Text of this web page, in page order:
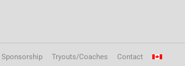
Sponsorship Tryouts/Coaches Contact